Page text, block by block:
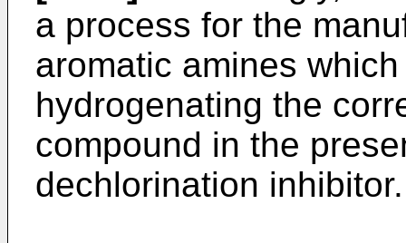
a process for the
aromatic amines
hydrogenating the
compound in the
dechlorination inhibitor.